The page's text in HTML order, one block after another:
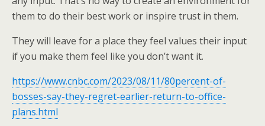
them to do their best work or inspire trust in them.
They will leave for a place they feel values their input
if you make them feel like you don’t want it.
https://www.cnbc.com/2023/08/11/80percent-of-
bosses-say-they-regret-earlier-return-to-office-
plans.html